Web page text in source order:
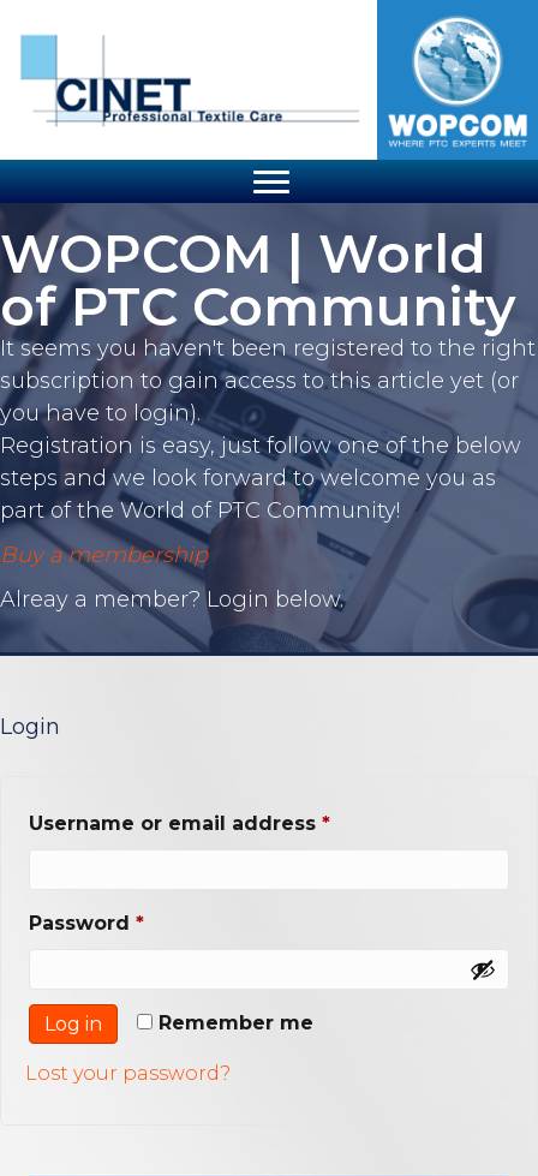
WOPCOM | World
of PTC Community
It seems you haven't been registered to the right
subscription to gain access to this article yet (or
you have to login).
Registration is easy, just follow one of the below
steps and we look forward to welcome you as
part of the World of PTC Community!
Buy a membership
Alreay a member? Login below.
Login
Username or email address *Required
Password *Required
Remember me
Log in
Lost your password?